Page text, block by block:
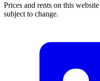
Prices and rents on this
subject to change.